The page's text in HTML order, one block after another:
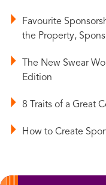
Favourite
the Property,
The New Swear
Edition
8 Traits of a Great
How to Create